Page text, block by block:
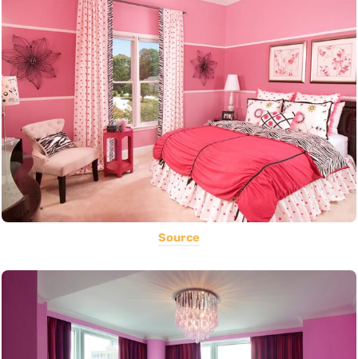
Source